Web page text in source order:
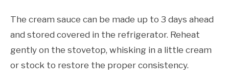
The cream sauce can be made up to 3 days ahead
and stored covered in the refrigerator. Reheat
gently on the stovetop, whisking in a little cream
or stock to restore the proper consistency.